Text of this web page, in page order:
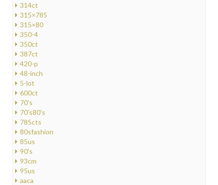
314ct
315×785
315×80
350-4
350ct
387ct
420-p
48-inch
5-lot
600ct
70's
70's80's
785cts
80sfashion
85us
90's
93cm
95us
aaca